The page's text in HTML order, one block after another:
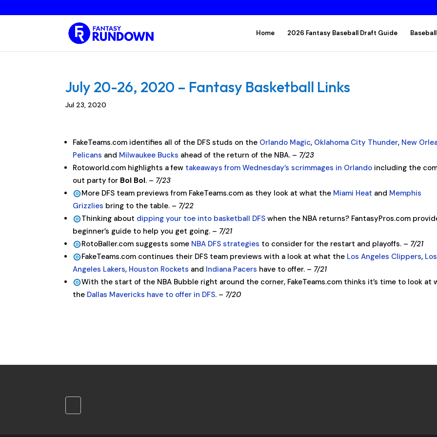
Home 2026 Fantasy Baseball Draft Guide Baseball
July 20-26, 2020 – Fantasy Basketball Links
Jul 23, 2020
FakeTeams.com identifies all of the DFS studs on the Orlando Magic, Oklahoma City Thunder, New
Pelicans and Milwaukee Bucks ahead of the return of the NBA. – 7/23
Rotoworld.com highlights a few takeaways from Wednesday’s scrimmages in Orlando including the
out party for Bol Bol. – 7/23
More DFS team previews from FakeTeams.com as they look at what the Miami Heat and Memphis
Grizzlies bring to the table. – 7/22
Thinking about dipping your toe into basketball DFS when the NBA returns? FantasyPros.com
beginner’s guide to help you get going. – 7/21
RotoBaller.com suggests some NBA DFS strategies to consider for the restart and playoffs. – 7/21
FakeTeams.com continues their DFS team previews with a look at what the Los Angeles Clippers, Los
Angeles Lakers, Houston Rockets and Indiana Pacers have to offer. – 7/21
With the start of the NBA Bubble right around the corner, FakeTeams.com thinks it’s time to look at
the Dallas Mavericks have to offer in DFS. – 7/20